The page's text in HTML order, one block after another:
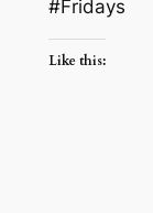
#Fridays
Like this: